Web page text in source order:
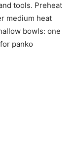
tools. Preheat
medium heat
bowls: one
panko